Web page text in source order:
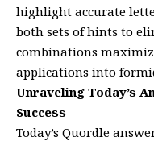
highlight accurate
both sets of hints to
combinations
applications into
Unraveling Today’s
Success
Today’s Quordle